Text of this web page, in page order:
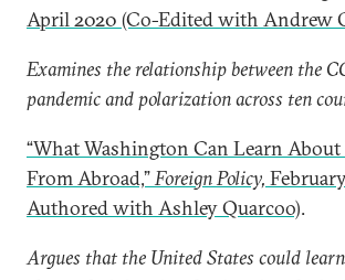
April 2020 (Co-Edited with Andrew
Examines the relationship between the
pandemic and polarization across ten
“What Washington Can Learn
From Abroad,”Foreign Policy,
Authored with Ashley Quarcoo).
Argues that the United States could